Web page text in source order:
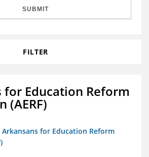
SUBMIT
FILTER
for Education Reform
(AERF)
for Education Reform